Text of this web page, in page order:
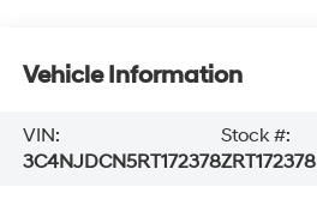
Vehicle Information
VIN:
3C4NJDCN5RT172378
Stock #:
ZRT172378